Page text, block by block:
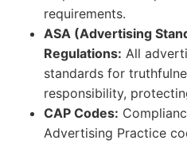
requirements.
ASA (Advertising
Regulations: All
standards for
responsibility,
CAP Codes:
Advertising Practice